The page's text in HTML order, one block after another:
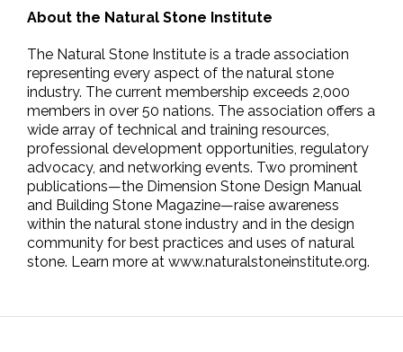
About the Natural Stone Institute
The Natural Stone Institute is a trade association
representing every aspect of the natural stone
industry. The current membership exceeds 2,000
members in over 50 nations. The association offers a
wide array of technical and training resources,
professional development opportunities, regulatory
advocacy, and networking events. Two prominent
publications—the Dimension Stone Design Manual
and Building Stone Magazine—raise awareness
within the natural stone industry and in the design
community for best practices and uses of natural
stone. Learn more at www.naturalstoneinstitute.org.